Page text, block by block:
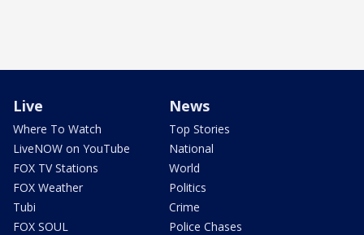
Live
Where To Watch
LiveNOW on YouTube
FOX TV Stations
FOX Weather
Tubi
FOX SOUL
News
Top Stories
National
World
Politics
Crime
Police Chases